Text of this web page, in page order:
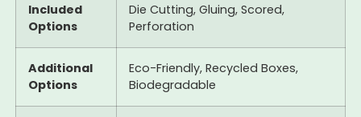
Included
Options
Die Cutting, Gluing, Scored,
Perforation
Additional
Options
Eco-Friendly, Recycled Boxes,
Biodegradable